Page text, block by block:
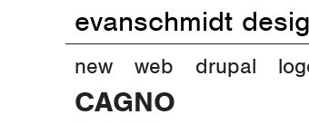
evanschmidt
CAGNO
M
a
new web drupal